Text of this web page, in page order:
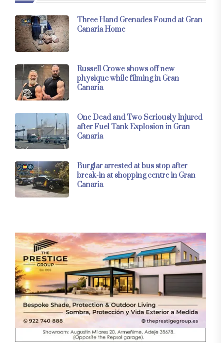
Three Hand Grenades Found at Gran
Canaria Home
Russell Crowe shows off new
physique while filming in Gran
Canaria
One Dead and Two Seriously Injured
after Fuel Tank Explosion in Gran
Canaria
Burglar arrested at bus stop after
break-in at shopping centre in Gran
Canaria